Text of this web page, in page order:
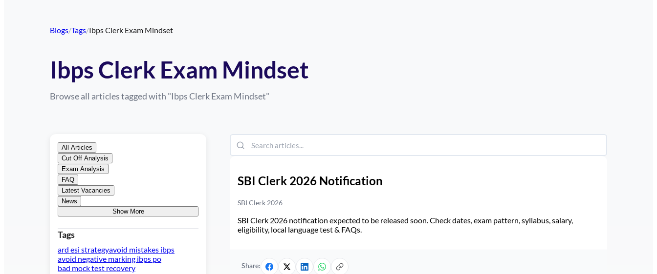
Blogs/Tags/Ibps Clerk Exam Mindset
Ibps Clerk Exam Mindset
Browse all articles tagged with "Ibps Clerk Exam Mindset"
All Articles
Cut Off Analysis
Exam Analysis
FAQ
Latest Vacancies
News
Show More
Tags
ard esi strategyavoid mistakes ibps
avoid negative marking ibps po
bad mock test recovery
SBI Clerk 2026 Notification
SBI Clerk 2026
SBI Clerk 2026 notification expected to be released soon. Check dates, exam pattern, syllabus, salary,
eligibility, local language test & FAQs.
Share: